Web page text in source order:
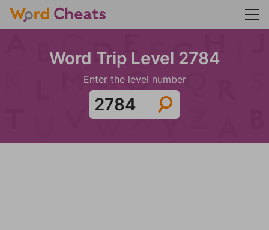
Word Trip Level 2784
Enter the level number